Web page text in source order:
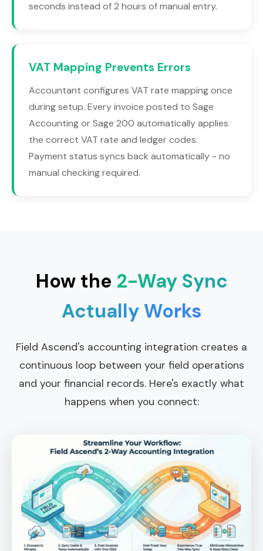
seconds instead of 2 hours of manual entry.
VAT Mapping Prevents Errors
Accountant configures VAT rate mapping once
during setup. Every invoice posted to Sage
Accounting or Sage 200 automatically applies
the correct VAT rate and ledger codes.
Payment status syncs back automatically - no
manual checking required.
How the 2-Way Sync
Actually Works
Field Ascend's accounting integration creates a
continuous loop between your field operations
and your financial records. Here's exactly what
happens when you connect: